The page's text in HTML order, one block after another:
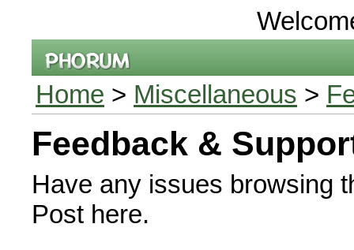
Home > Miscellaneous >
Feedback &
Have any issues browsing
Post here.